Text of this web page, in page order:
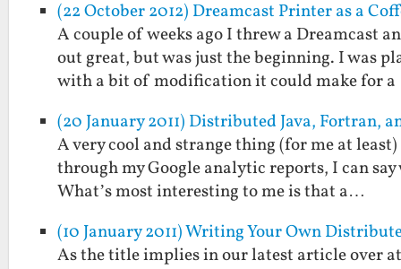
(22 October 2012) Dreamcast Printer as a
A couple of weeks ago I threw a Dreamcast
out great, but was just the beginning. I was
with a bit of modification it could make for
(20 January 2011) Distributed Java, Fortran,
A very cool and strange thing (for me at
through my Google analytic reports, I can
What’s most interesting to me is that a…
(10 January 2011) Writing Your Own
As the title implies in our latest article over